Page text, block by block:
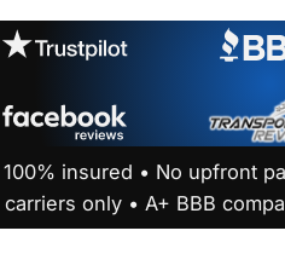
100% insured • No upfront
carriers only • A+ BBB